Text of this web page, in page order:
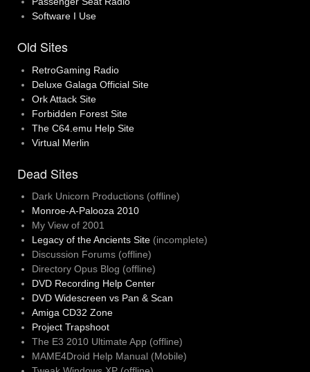
Software I Use
Old Sites
RetroGaming Radio
Deluxe Galaga Official Site
Ork Attack Site
Forbidden Forest Site
The C64.emu Help Site
Virtual Merlin
Dead Sites
Dark Unicorn Productions (offline)
Monroe-A-Palooza 2010
My View of 2001
Legacy of the Ancients Site (incomplete)
Discussion Forums (offline)
Directory Opus Blog (offline)
DVD Recording Help Center
DVD Widescreen vs Pan & Scan
Amiga CD32 Zone
Project Trapshoot
The E3 2010 Ultimate App (offline)
MAME4Droid Help Manual (Mobile)